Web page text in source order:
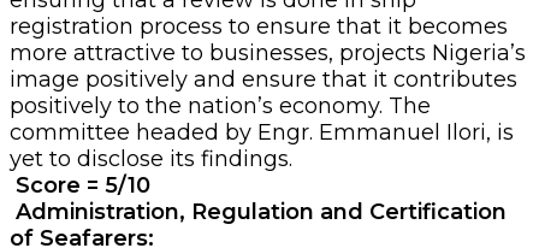
registration process to ensure that it becomes
more attractive to businesses, projects Nigeria’s
image positively and ensure that it contributes
positively to the nation’s economy. The
committee headed by Engr. Emmanuel Ilori, is
yet to disclose its findings.
Score = 5/10
Administration, Regulation and Certification
of Seafarers: